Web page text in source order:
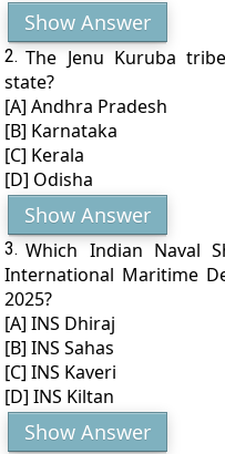
Show Answer
2. The Jenu Kuruba
state?
[A] Andhra Pradesh
[B] Karnataka
[C] Kerala
[D] Odisha
Show Answer
3. Which Indian Naval
International Maritime
2025?
[A] INS Dhiraj
[B] INS Sahas
[C] INS Kaveri
[D] INS Kiltan
Show Answer